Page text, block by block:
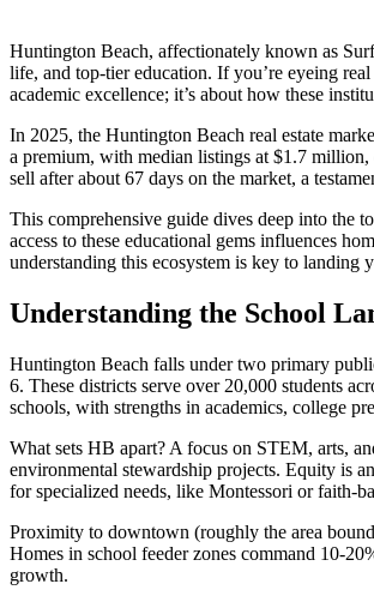
Huntington Beach, affectionately known as
life, and top-tier education. If you’re eyeing
academic excellence; it’s about how these
In 2025, the Huntington Beach real estate
a premium, with median listings at $1.7
sell after about 67 days on the market, a
This comprehensive guide dives deep into the
access to these educational gems influences
understanding this ecosystem is key to landing
Understanding the School
Huntington Beach falls under two primary
6. These districts serve over 20,000 students
schools, with strengths in academics, college
What sets HB apart? A focus on STEM, arts,
environmental stewardship projects. Equity is
for specialized needs, like Montessori or faith-
Proximity to downtown (roughly the area
Homes in school feeder zones command 10-
growth.